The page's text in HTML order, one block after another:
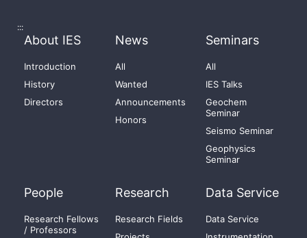
:::
About IES
Introduction
History
Directors
News
All
Wanted
Announcements
Honors
Seminars
All
IES Talks
Geochem
Seminar
Seismo Seminar
Geophysics
Seminar
People
Research Fellows
/ Professors
Research
Research Fields
Data Service
Data Service